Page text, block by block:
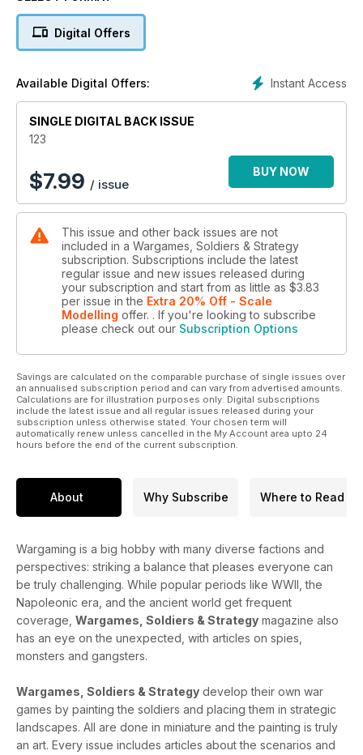
Digital Offers
Instant Access
Available Digital Offers:
SINGLE DIGITAL BACK ISSUE
123
$7.99 / issue
BUY NOW
This issue and other back issues are not
included in a Wargames, Soldiers & Strategy
subscription. Subscriptions include the latest
regular issue and new issues released during
your subscription and start from as little as $3.83
per issue in the Extra 20% Off - Scale
Modelling offer. . If you're looking to subscribe
please check out our Subscription Options
Savings are calculated on the comparable purchase of single issues over
an annualised subscription period and can vary from advertised amounts.
Calculations are for illustration purposes only. Digital subscriptions
include the latest issue and all regular issues released during your
subscription unless otherwise stated. Your chosen term will
automatically renew unless cancelled in the My Account area upto 24
hours before the end of the current subscription.
About Why Subscribe Where to Read
Wargaming is a big hobby with many diverse factions and
perspectives: striking a balance that pleases everyone can
be truly challenging. While popular periods like WWII, the
Napoleonic era, and the ancient world get frequent
coverage, Wargames, Soldiers & Strategy magazine also
has an eye on the unexpected, with articles on spies,
monsters and gangsters.
Wargames, Soldiers & Strategy develop their own war
games by painting the soldiers and placing them in strategic
landscapes. All are done in miniature and the painting is truly
an art. Every issue includes articles about the scenarios and